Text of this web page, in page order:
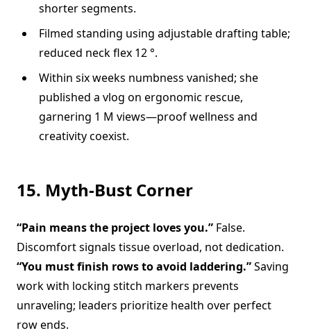
shorter segments.
Filmed standing using adjustable drafting table;
reduced neck flex 12 °.
Within six weeks numbness vanished; she
published a vlog on ergonomic rescue,
garnering 1 M views—proof wellness and
creativity coexist.
15. Myth-Bust Corner
“Pain means the project loves you.” False.
Discomfort signals tissue overload, not dedication.
“You must finish rows to avoid laddering.”Saving
work with locking stitch markers prevents
unraveling; leaders prioritize health over perfect
row ends.